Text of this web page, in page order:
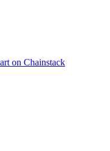
on Chainstack